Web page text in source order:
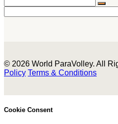
© 2026 World ParaVolley. All
Policy Terms & Conditions
Cookie Consent